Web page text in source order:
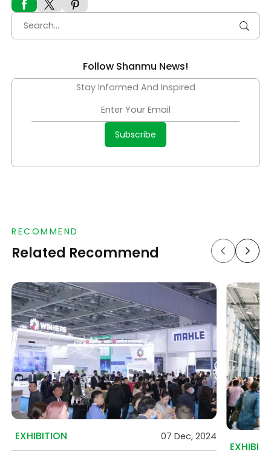
Follow Shanmu News!
Stay Informed And Inspired
RECOMMEND
Related Recommend
EXHIBITION 07 Dec, 2024